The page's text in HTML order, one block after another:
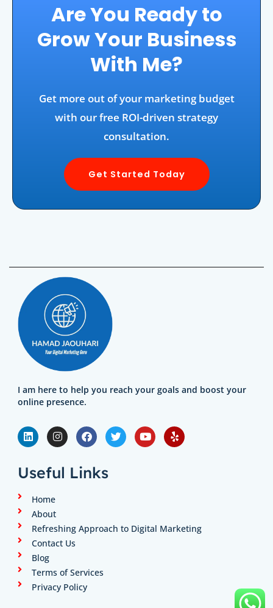
Are You Ready to
Grow Your Business
With Me?
Get more out of your marketing budget
with our free ROI-driven strategy
consultation.
Get Started Today
I am here to help you reach your goals and boost your
online presence.
L
i
n
e
d
n
I
n
s
a
g
F
a
c
o
T
w
i
Y
o
u
Y
e
l
Useful Links
Home
About
Refreshing Approach to Digital Marketing
Contact Us
Blog
Terms of Services
Privacy Policy